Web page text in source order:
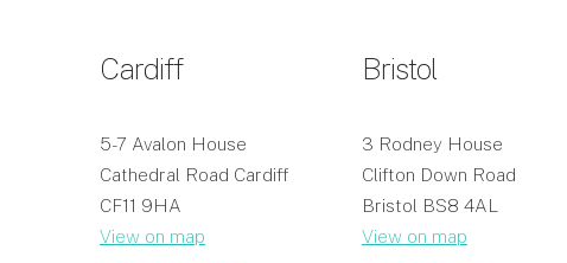
Cardiff
5-7 Avalon House
Cathedral Road Cardiff
CF11 9HA
View on map
Bristol
3 Rodney House
Clifton Down Road
Bristol BS8 4AL
View on map